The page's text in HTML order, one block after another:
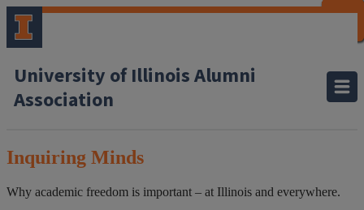
University of Illinois Alumni
Association
Inquiring Minds
Why academic freedom is important – at Illinois and everywhere.